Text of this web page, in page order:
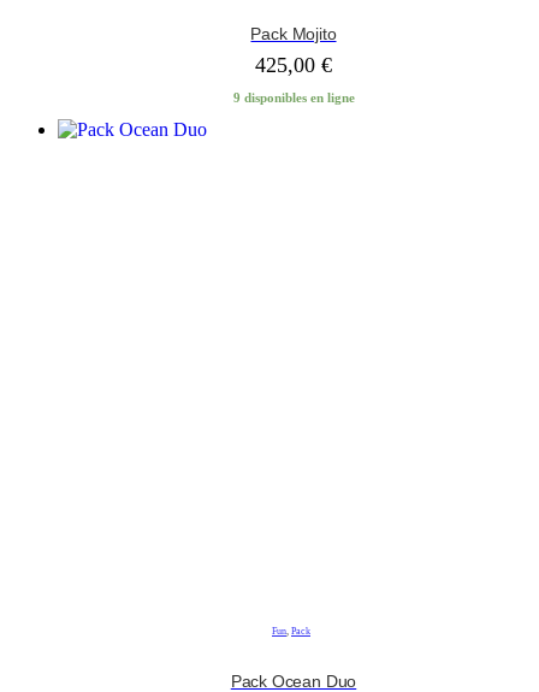
Pack Mojito
425,00 €
9 disponibles en ligne
Fun Pack
Pack Ocean Duo